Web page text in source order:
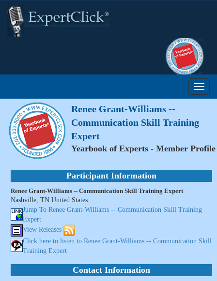
Renee Grant-Williams --
Communication Skill Training
Expert
Yearbook of Experts - Member Profile
Participant Information
Renee Grant-Williams -- Communication Skill Training Expert
Nashville, TN United States
Jump To Renee Grant-Williams -- Communication Skill Training
Expert
View Releases
Click here to listen to Renee Grant-Williams -- Communication Skill
Training Expert
Contact Information